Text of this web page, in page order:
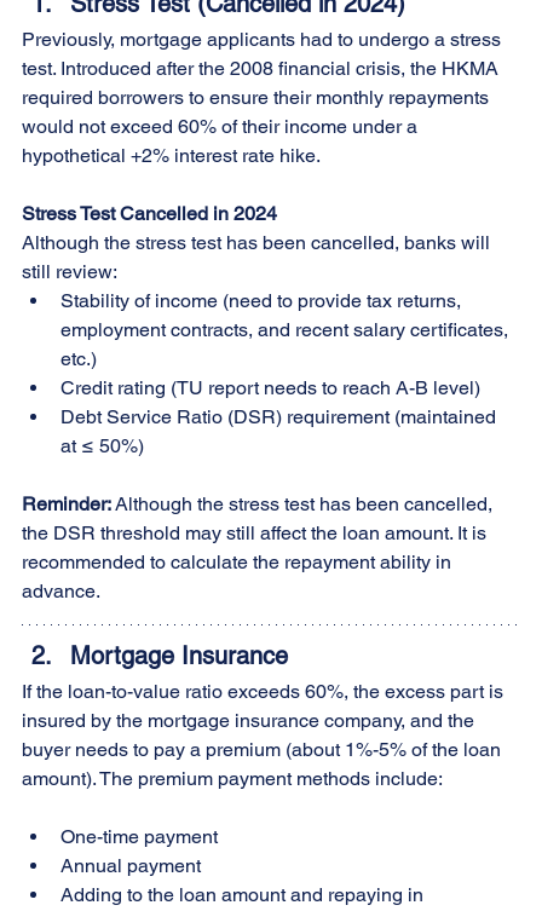
Previously, mortgage applicants had to undergo a stress
test. Introduced after the 2008 financial crisis, the HKMA
required borrowers to ensure their monthly repayments
would not exceed 60% of their income under a
hypothetical +2% interest rate hike.
Stress Test Cancelled in 2024
Although the stress test has been cancelled, banks will
still review:
Stability of income (need to provide tax returns,
employment contracts, and recent salary certificates,
etc.)
Credit rating (TU report needs to reach A-B level)
Debt Service Ratio (DSR) requirement (maintained
at ≤ 50%)
Reminder: Although the stress test has been cancelled,
the DSR threshold may still affect the loan amount. It is
recommended to calculate the repayment ability in
advance.
Mortgage Insurance
If the loan-to-value ratio exceeds 60%, the excess part is
insured by the mortgage insurance company, and the
buyer needs to pay a premium (about 1%-5% of the loan
amount). The premium payment methods include:
One-time payment
Annual payment
Adding to the loan amount and repaying in